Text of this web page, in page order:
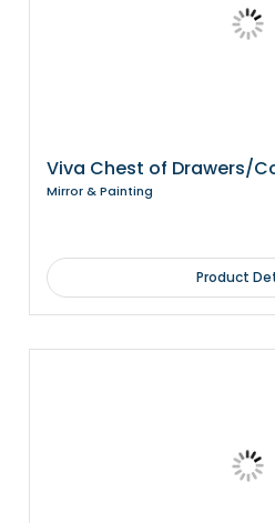
Viva Chest of Drawers/
Mirror & Painting
Product